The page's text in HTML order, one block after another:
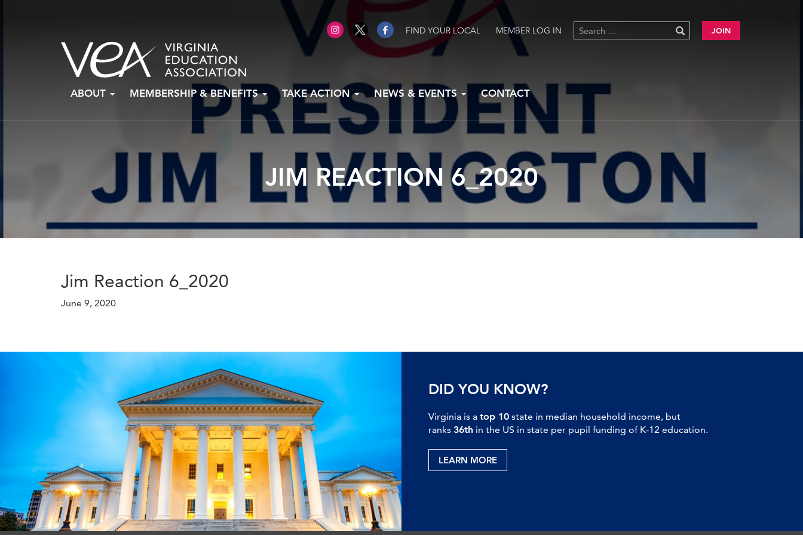
FIND YOUR LOCAL MEMBER LOG IN JOIN
ABOUT MEMBERSHIP & BENEFITS TAKE ACTION NEWS & EVENTS CONTACT
JIM REACTION 6_2020
Jim Reaction 6_2020
June 9, 2020
DID YOU KNOW?
Virginia is a top 10 state in median household income, but
ranks 36th in the US in state per pupil funding of K-12 education.
LEARN MORE